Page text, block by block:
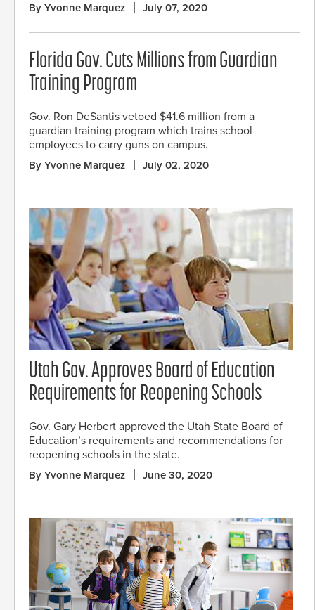
By Yvonne Marquez July 07, 2020
Florida Gov. Cuts Millions from Guardian
Training Program
Gov. Ron DeSantis vetoed $41.6 million from a
guardian training program which trains school
employees to carry guns on campus.
By Yvonne Marquez July 02, 2020
Utah Gov. Approves Board of Education
Requirements for Reopening Schools
Gov. Gary Herbert approved the Utah State Board of
Education’s requirements and recommendations for
reopening schools in the state.
By Yvonne Marquez June 30, 2020